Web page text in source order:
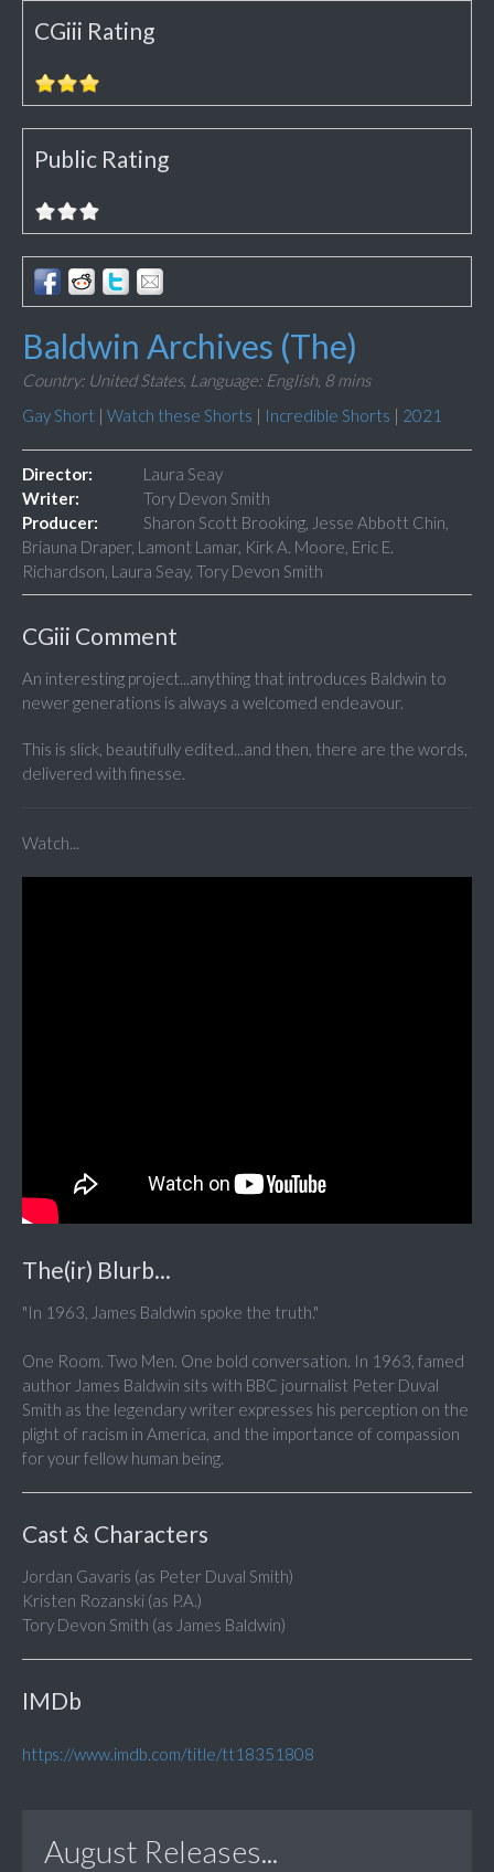
CGiii Rating
Public Rating
Baldwin Archives (The)
Country: United States, Language: English, 8 mins
Gay Short | Watch these Shorts | Incredible Shorts | 2021
Director:
Laura Seay
Writer:
Tory Devon Smith
Producer:
Sharon Scott Brooking, Jesse Abbott Chin,
Briauna Draper, Lamont Lamar, Kirk A. Moore, Eric E.
Richardson, Laura Seay, Tory Devon Smith
CGiii Comment
An interesting project...anything that introduces Baldwin to
newer generations is always a welcomed endeavour.
This is slick, beautifully edited...and then, there are the words,
delivered with finesse.
Watch...
The(ir) Blurb...
"In 1963, James Baldwin spoke the truth."
One Room. Two Men. One bold conversation. In 1963, famed
author James Baldwin sits with BBC journalist Peter Duval
Smith as the legendary writer expresses his perception on the
plight of racism in America, and the importance of compassion
for your fellow human being.
Cast & Characters
Jordan Gavaris (as Peter Duval Smith)
Kristen Rozanski (as P.A.)
Tory Devon Smith (as James Baldwin)
IMDb
https://www.imdb.com/title/tt18351808
August Releases...